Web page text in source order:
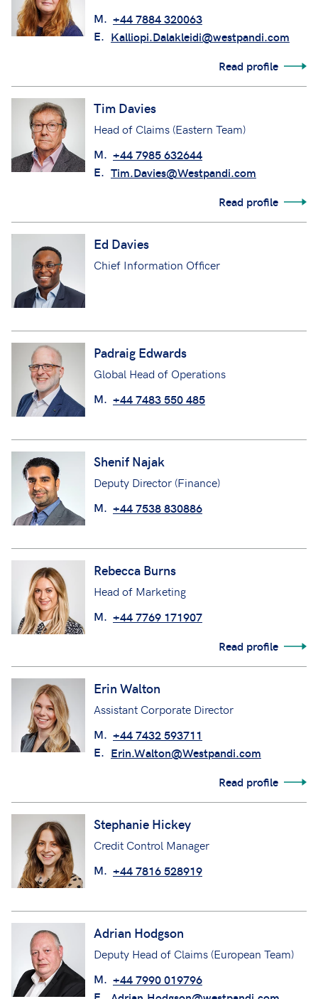
M. +44 7884 320063
E. Kalliopi.Dalakleidi@westpandi.com
Read profile
Tim Davies
Head of Claims (Eastern Team)
M. +44 7985 632644
E. Tim.Davies@Westpandi.com
Read profile
Ed Davies
Chief Information Officer
Padraig Edwards
Global Head of Operations
M. +44 7483 550 485
Shenif Najak
Deputy Director (Finance)
M. +44 7538 830886
Rebecca Burns
Head of Marketing
M. +44 7769 171907
Read profile
Erin Walton
Assistant Corporate Director
M. +44 7432 593711
E. Erin.Walton@Westpandi.com
Read profile
Stephanie Hickey
Credit Control Manager
M. +44 7816 528919
Adrian Hodgson
Deputy Head of Claims (European Team)
M. +44 7990 019796